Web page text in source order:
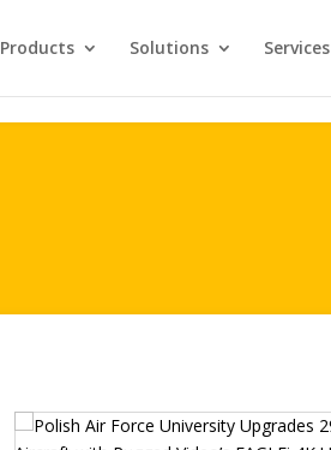
Products
Solutions Services